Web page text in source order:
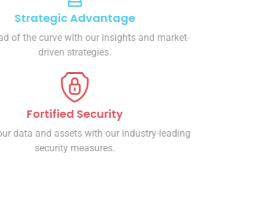
Strategic Advantage
Stay ahead of the curve with our insights and market-
driven strategies.
Fortified Security
Protect your data and assets with our industry-leading
security measures.